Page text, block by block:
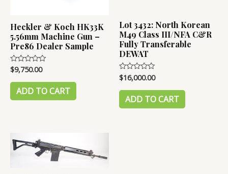
Heckler & Koch HK33K
5.56mm Machine Gun –
Pre86 Dealer Sample
Rated
0
out
$9,750.00
ADD TO CART
Lot 3432: North Korean
M49 Class III/NFA C&R
Fully Transferable
DEWAT
Rated
0
out
$16,000.00
ADD TO CART